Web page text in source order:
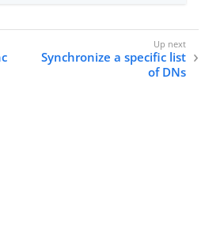
Synchronize a specific list
of DNs